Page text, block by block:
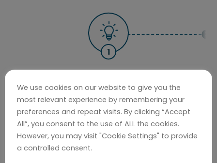
Creating our Future is launched inviting
people to tell us their ideas.
COMPLETE
We use cookies on our website to give you the
most relevant experience by remembering your
preferences and repeat visits. By clicking “Accept
All”, you consent to the use of ALL the cookies.
However, you may visit "Cookie Settings" to provide
a controlled consent.